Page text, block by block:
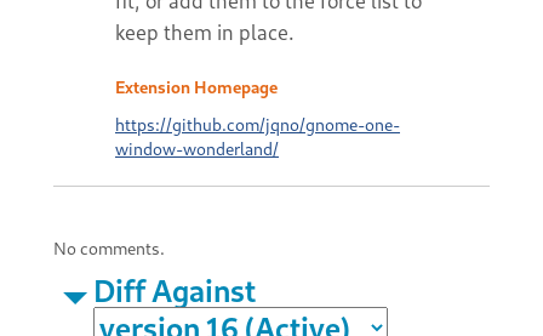
keep them in place.
Extension Homepage
https://github.com/jqno/gnome-one-
window-wonderland/
No comments.
Diff Against